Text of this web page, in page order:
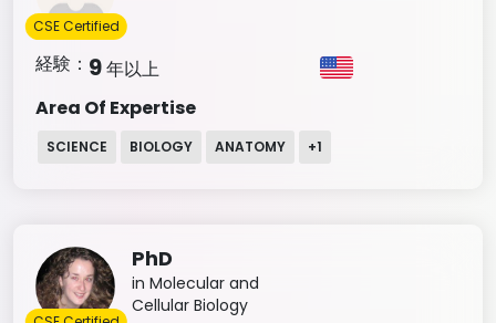
CSE Certified
経験： 9年以上
Area Of Expertise
SCIENCE BIOLOGY ANATOMY +1
PhD
in Molecular and
Cellular Biology